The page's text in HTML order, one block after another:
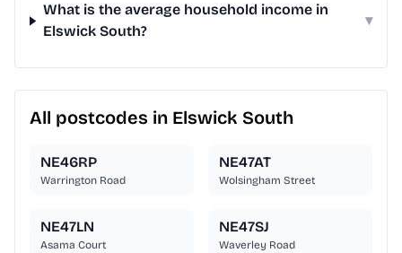
What is the average household income in
Elswick South?
▾
All postcodes in Elswick South
NE46RP
Warrington Road
NE47AT
Wolsingham Street
NE47LN
Asama Court
NE47SJ
Waverley Road